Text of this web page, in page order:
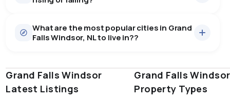
What are the most popular cities in Grand
Falls Windsor, NL to live in??
st. john's saint johns paradise
conception bay south mount pearl
Grand Falls Windsor
Latest Listings
Grand Falls Windsor
Property Types